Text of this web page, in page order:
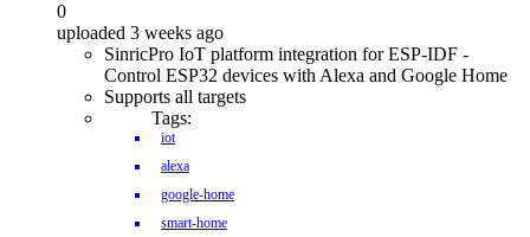
0
uploaded 3 weeks ago
SinricPro IoT platform integration for ESP-IDF -
Control ESP32 devices with Alexa and Google Home
Supports all targets
Tags:
iot
alexa
google-home
smart-home